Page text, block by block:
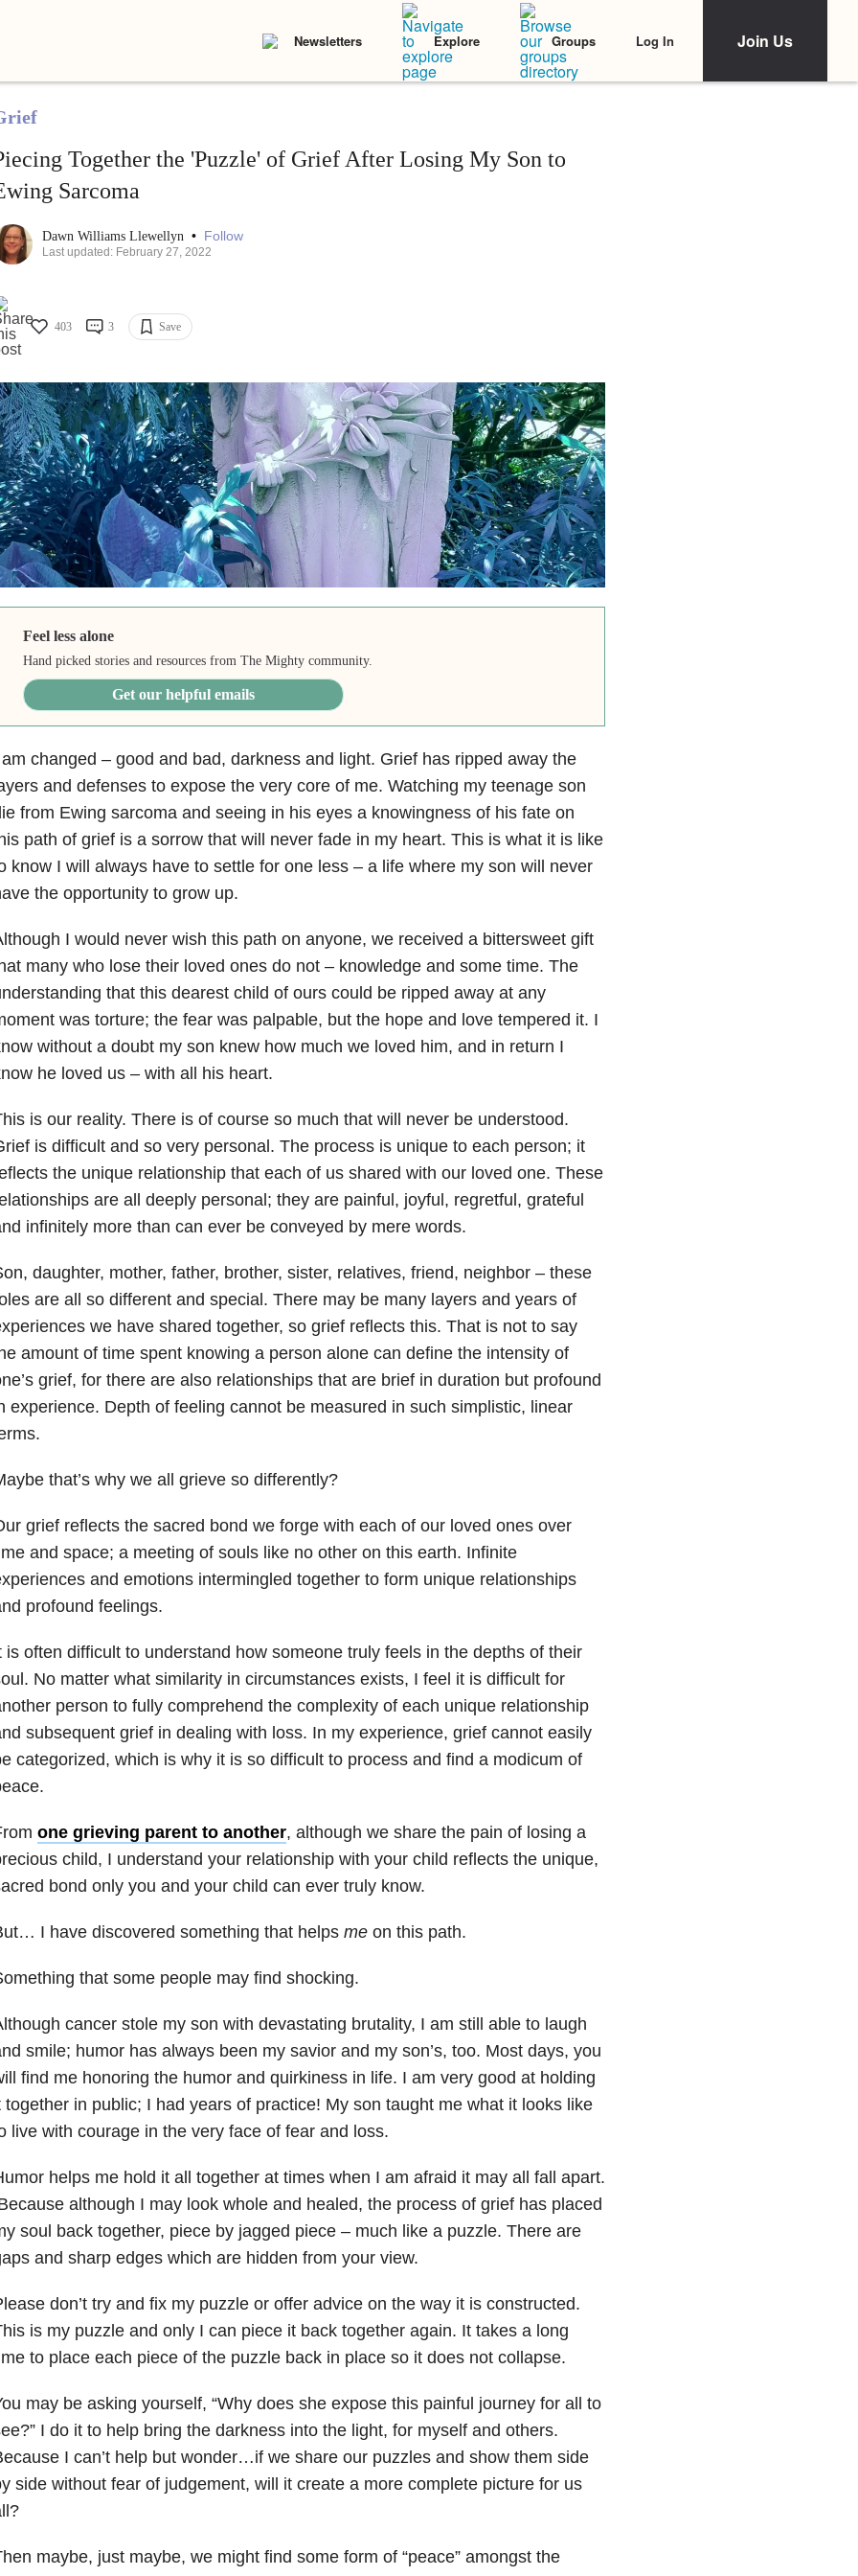
Newsletters Explore Groups Log In Join Us
Together the 'Puzzle' of Grief After Losing My Son to
Sarcoma
Dawn Williams Llewellyn • Follow
Last updated: February 27, 2022
403 3 Save
Feel less alone
Hand picked stories and resources from The Mighty community.
Get our helpful emails
changed – good and bad, darkness and light. Griefhas ripped away the
and defenses to expose the very core of me. Watching my teenage son
from Ewing sarcoma and seeing in his eyes a knowingness of his fate on
path of grief is a sorrow that will never fade in my heart. This is what it is like
know I will always have to settle for one less – a life where my son will never
the opportunity to grow up.
I would never wish this path on anyone, we received a bittersweet gift
many who lose their loved ones do not – knowledge and some time. The
that this dearest child of ours could be ripped away at any
was torture; the fear was palpable, but the hope and love tempered it. I
without a doubt my son knew how much we loved him, and in return I
he loved us – with all his heart.
is our reality. There is of course so much that will never be understood.
is difficult and so very personal. The process is unique to each person; it
the unique relationship that each of us shared with our loved one. These
are all deeply personal; they are painful, joyful, regretful, grateful
infinitely more than can ever be conveyed by mere words.
daughter, mother, father, brother, sister, relatives, friend, neighbor – these
are all so different and special. There may be many layers and years of
we have shared together, so grief reflects this. That is not to say
amount of time spent knowing a person alone can define the intensity of
grief, for there are also relationships that are brief in duration but profound
experience. Depth of feeling cannot be measured in such simplistic, linear
that’s why we all grieve so differently?
grief reflects the sacred bond we forge with each of our loved ones over
and space; a meeting of souls like no other on this earth. Infinite
and emotions intermingled together to form unique relationships
profound feelings.
is often difficult to understand how someone truly feels in the depths of their
No matter what similarity in circumstances exists, I feel it is difficult for
person to fully comprehend the complexity of each unique relationship
subsequent grief in dealing with loss. In my experience, grief cannot easily
categorized, which is why it is so difficult to process and find a modicum of
one grieving parent to another, although we share the pain of losing a
child, I understand your relationship with your child reflects the unique,
bond only you and your child can ever truly know.
I have discovered something that helps meon this path.
that some people may find shocking.
cancer stole my son with devastating brutality, I am still able to laugh
smile; humor has always been my savior and my son’s, too. Most days, you
find me honoring the humor and quirkiness in life. I am very good at holding
together in public; I had years of practice! My son taught me what it looks like
live with courage in the very face of fear and loss.
helps me hold it all together at times when I am afraid it may all fall apart.
although I may look whole and healed, the process of grief has placed
soul back together, piece by jagged piece – much like a puzzle. There are
and sharp edges which are hidden from your view.
don’t try and fix my puzzle or offer advice on the way it is constructed.
is mypuzzle and only I can piece it back together again. It takes a long
to place each piece of the puzzle back in place so it does not collapse.
may be asking yourself, “Why does she expose this painful journey for all to
I do it to help bring the darkness into the light, for myself and others.
I can’t help but wonder…if we share our puzzles and show them side
side without fear of judgement, will it create a more complete picture for us
maybe, just maybe, we might find some form of “peace” amongst the